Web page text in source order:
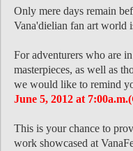
Only mere days remain
Vana'dielian fan art world
For adventurers who are
masterpieces, as well as
we would like to remind
June 5, 2012 at
This is your chance to
work showcased at